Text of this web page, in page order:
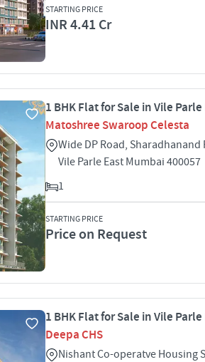
STARTING PRICE
INR 4.41 Cr
1 BHK Flat for Sale in Vile
Matoshree Swaroop Celesta
Wide DP Road, Sharadhanand
Vile Parle East Mumbai 400057
1
STARTING PRICE
Price on Request
1 BHK Flat for Sale in Vile
Deepa CHS
Nishant Co-operatve Housing